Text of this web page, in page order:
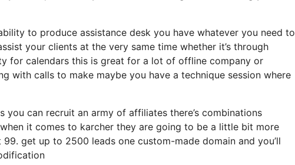
to produce assistance desk you have whatever you need to
your clients at the very same time whether it’s through
for calendars this is great for a lot of offline company or
with calls to make maybe you have a technique session where
can recruit an army of affiliates there’s combinations
it comes to karcher they are going to be a little bit more
get up to 2500 leads one custom-made domain and you’ll